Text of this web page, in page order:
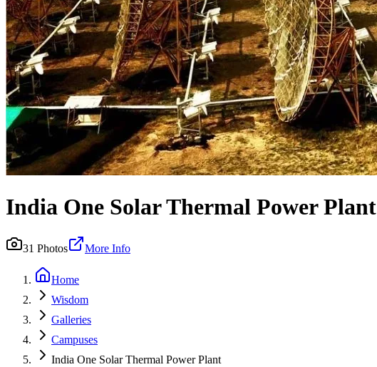
India One Solar Thermal Power Plant
31 Photos More Info
Home
Wisdom
Galleries
Campuses
India One Solar Thermal Power Plant